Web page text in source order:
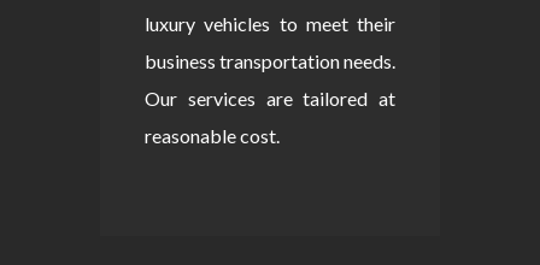
luxury vehicles to meet their
business transportation needs.
Our services are tailored at
reasonable cost.